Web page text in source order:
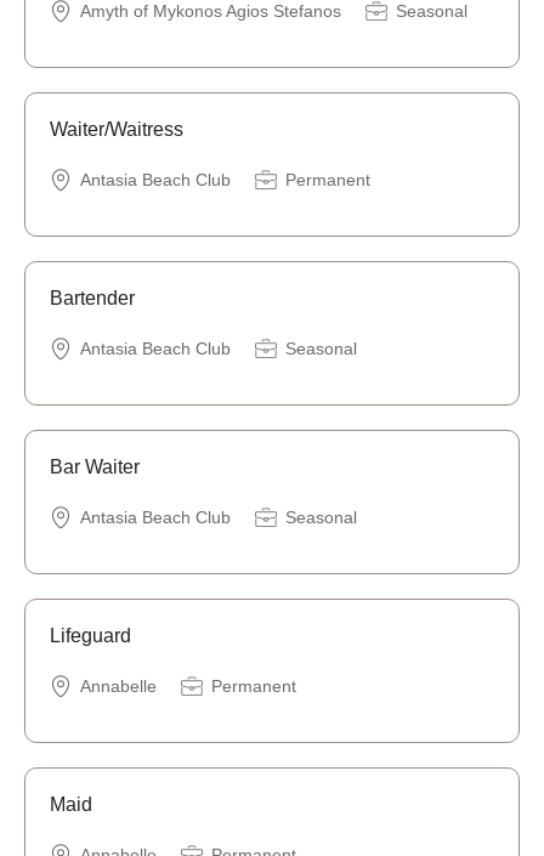
Amyth of Mykonos Agios Stefanos Seasonal
Waiter/Waitress
Antasia Beach Club Permanent
Bartender
Antasia Beach Club Seasonal
Bar Waiter
Antasia Beach Club Seasonal
Lifeguard
Annabelle Permanent
Maid